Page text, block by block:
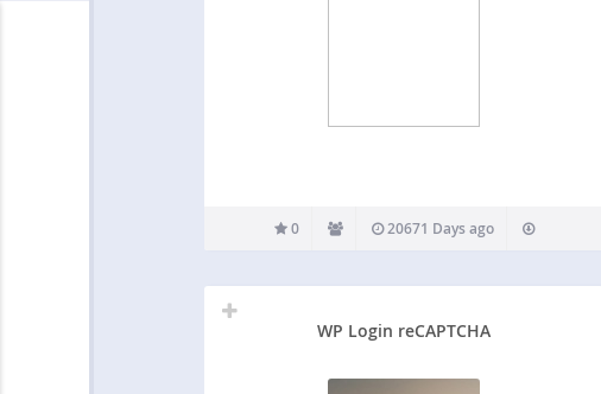
0 20671 Days ago
WP Login reCAPTCHA